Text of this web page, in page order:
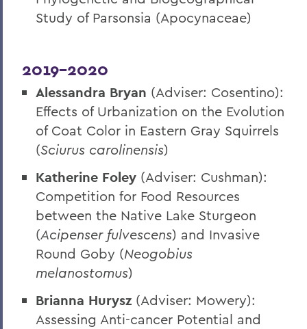
Study of Parsonsia (Apocynaceae)
2019-2020
Alessandra Bryan (Adviser: Cosentino):
Effects of Urbanization on the Evolution
of Coat Color in Eastern Gray Squirrels
(Sciurus carolinensis)
Katherine Foley (Adviser: Cushman):
Competition for Food Resources
between the Native Lake Sturgeon
(Acipenser fulvescens) and Invasive
Round Goby (Neogobius
melanostomus)
Brianna Hurysz (Adviser: Mowery):
Assessing Anti-cancer Potential and